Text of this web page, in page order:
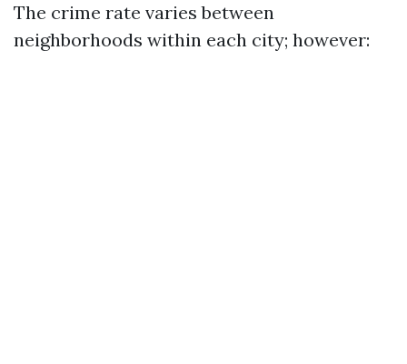
The crime rate varies between
neighborhoods within each city; however: